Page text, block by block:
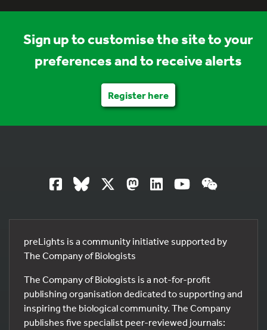
Sign up to customise the site to your
preferences and to receive alerts
Register here
preLights is a community initiative supported by
The Company of Biologists
The Company of Biologists is a not-for-profit
publishing organisation dedicated to supporting and
inspiring the biological community. The Company
publishes five specialist peer-reviewed journals: